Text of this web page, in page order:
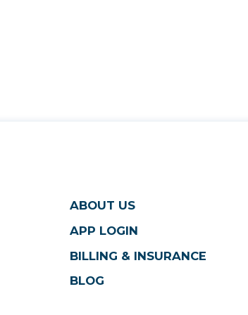
ABOUT US
APP LOGIN
BILLING & INSURANCE
BLOG